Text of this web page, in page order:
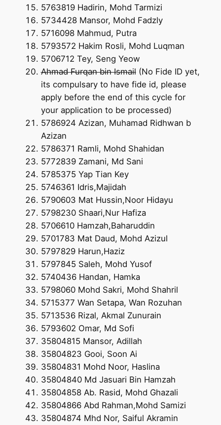
5763819 Hadirin, Mohd Tarmizi
5734428 Mansor, Mohd Fadzly
5716098 Mahmud, Putra
5793572 Hakim Rosli, Mohd Luqman
5706712 Tey, Seng Yeow
Ahmad Furqan bin Ismail(No Fide ID yet,
its compulsary to have fide id, please
apply before the end of this cycle for
your application to be processed)
5786924 Azizan, Muhamad Ridhwan b
Azizan
5786371 Ramli, Mohd Shahidan
5772839 Zamani, Md Sani
5785375 Yap Tian Key
5746361 Idris,Majidah
5790603 Mat Hussin,Noor Hidayu
5798230 Shaari,Nur Hafiza
5706610 Hamzah,Baharuddin
5701783 Mat Daud, Mohd Azizul
5797829 Harun,Haziz
5797845 Saleh, Mohd Yusof
5740436 Handan, Hamka
5798060 Mohd Sakri, Mohd Shahril
5715377 Wan Setapa, Wan Rozuhan
5713536 Rizal, Akmal Zunurain
5793602 Omar, Md Sofi
35804815 Mansor, Adillah
35804823 Gooi, Soon Ai
35804831 Mohd Noor, Haslina
35804840 Md Jasuari Bin Hamzah
35804858 Ab. Rasid, Mohd Ghazali
35804866 Abd Rahman,Mohd Samizi
35804874 Mhd Nor, Saiful Akramin